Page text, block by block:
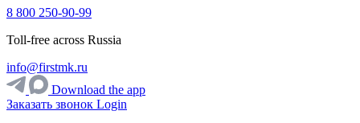
8 800 250-90-99
Toll-free across Russia
info@firstmk.ru
Download the app
Заказать звонок Login